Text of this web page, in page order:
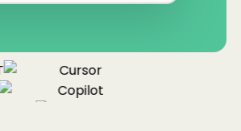
Cursor
Copilot